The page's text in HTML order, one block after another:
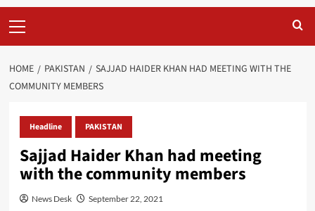
Menu
HOME PAKISTAN
SAJJAD HAIDER KHAN HAD MEETING WITH THE
COMMUNITY MEMBERS
Headline PAKISTAN
Sajjad Haider Khan had meeting
with the community members
News Desk September 22, 2021